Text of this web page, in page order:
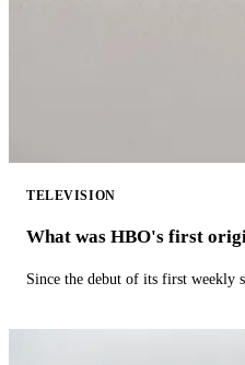
TELEVISION
What was HBO's first
Since the debut of its first weekly